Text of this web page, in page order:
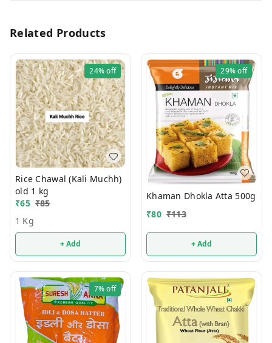
Related Products
24%off
Rice Chawal (Kali Muchh)
old 1 kg
₹65 ₹85
1 Kg
+ Add
29%off
Khaman Dhokla Atta 500g
₹80 ₹113
+ Add
7%off